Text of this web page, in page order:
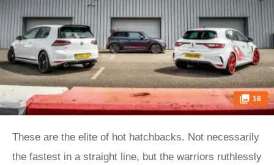
16
These are the elite of hot hatchbacks. Not necessarily
the fastest in a straight line, but the warriors ruthlessly